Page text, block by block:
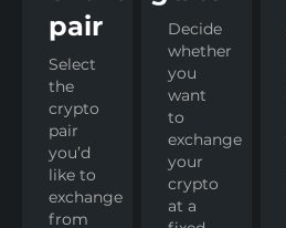
pair
Select
the
crypto
pair
you’d
like to
exchange
from
Decide
whether
you
want
to
exchange
your
crypto
at a